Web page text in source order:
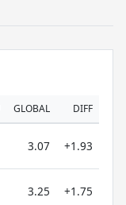
GLOBAL DIFF
3.07 +1.93
3.25 +1.75